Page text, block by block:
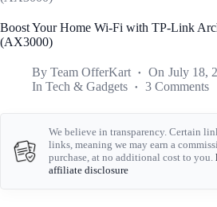
Boost Your Home Wi-Fi with TP-Link
(AX3000)
By Team OfferKart On July 18,
In Tech & Gadgets 3 Comments
We believe in transparency. Certain
links, meaning we may earn a
purchase, at no additional cost to you.
affiliate disclosure